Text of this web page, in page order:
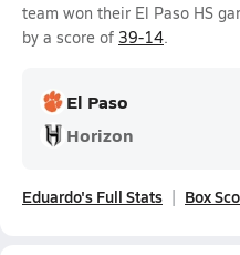
team won their El Paso HS
by a score of 39-14.
El Paso
Horizon
Eduardo's Full Stats Box